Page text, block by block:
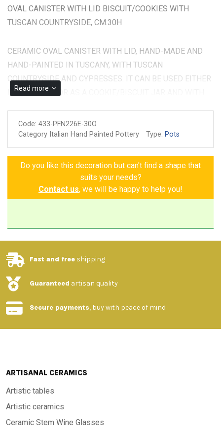
OVAL CANISTER WITH LID BISCUIT/COOKIES WITH
TUSCAN COUNTRYSIDE, CM.30H
CERAMIC OVAL CANISTER WITH LID, HAND-MADE AND
HAND-PAINTED IN TUSCANY, WITH TUSCAN
COUNTRYSIDE AND CYPRESSES. IT CAN BE USED EITHER
FOR DISPLAY OR AS A COOKIE/BISCUIT JAR AND WITH
HOUSE BEING AN ELEGANT PIECE. THE SIZE IS CM.30H
Made and painted by hand
Guarantee of authenticity
Read more
Code: 433-PFN226E-30O
Category Italian Hand Painted Pottery
Type: Pots
Do you like this decoration but can't find a shape that
suits your needs?
Contact us, we will be happy to help you!
Fast and free shipping
Guaranteed artisan quality
Secure payments, buy with peace of mind
ARTISANAL CERAMICS
Artistic tables
Artistic ceramics
Ceramic Stem Wine Glasses